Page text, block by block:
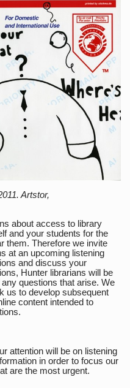
Artstor,
about access to library
and your students for the
them. Therefore we invite
at an upcoming listening
and discuss your
Hunter librarians will be
questions that arise. We
us to develop subsequent
content intended to
attention will be on listening
in order to focus our
are the most urgent.